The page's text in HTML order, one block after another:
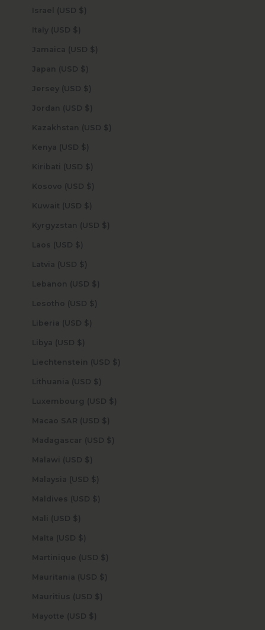
Israel (USD $)
Italy (USD $)
Jamaica (USD $)
Japan (USD $)
Jersey (USD $)
Jordan (USD $)
Kazakhstan (USD $)
Kenya (USD $)
Kiribati (USD $)
Kosovo (USD $)
Kuwait (USD $)
Kyrgyzstan (USD $)
Laos (USD $)
Latvia (USD $)
Lebanon (USD $)
Lesotho (USD $)
Liberia (USD $)
Libya (USD $)
Liechtenstein (USD $)
Lithuania (USD $)
Luxembourg (USD $)
Macao SAR (USD $)
Madagascar (USD $)
Malawi (USD $)
Malaysia (USD $)
Maldives (USD $)
Mali (USD $)
Malta (USD $)
Martinique (USD $)
Mauritania (USD $)
Mauritius (USD $)
Mayotte (USD $)